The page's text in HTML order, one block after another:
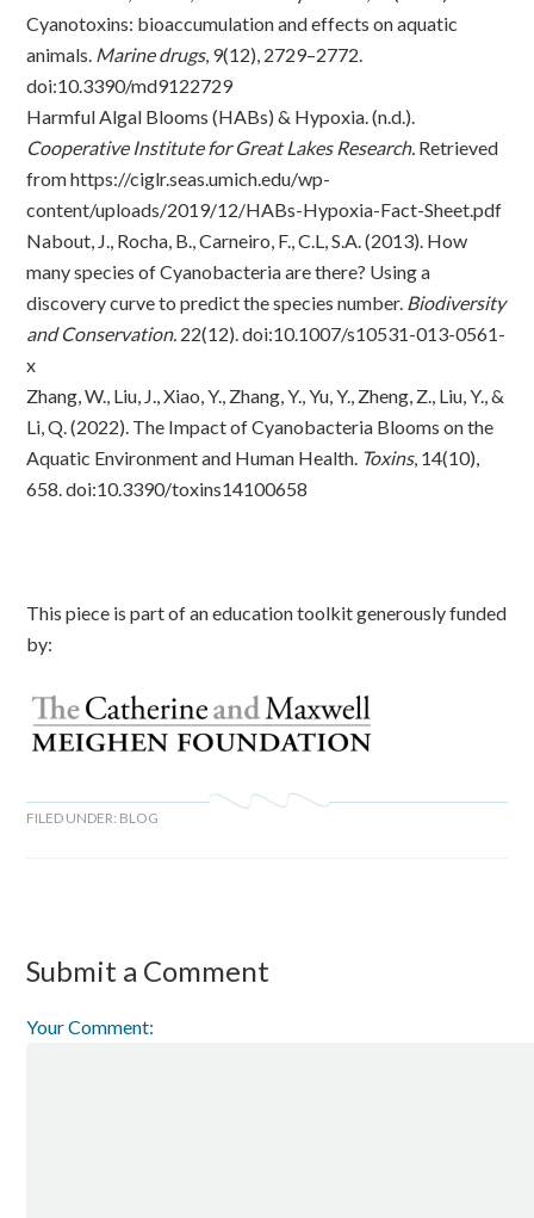
Cyanotoxins: bioaccumulation and effects on aquatic
animals. Marine drugs, 9(12), 2729–2772.
doi:10.3390/md9122729
Harmful Algal Blooms (HABs) & Hypoxia. (n.d.).
Cooperative Institute for Great Lakes Research. Retrieved
fromhttps://ciglr.seas.umich.edu/wp-
content/uploads/2019/12/HABs-Hypoxia-Fact-Sheet.pdf
Nabout, J., Rocha, B., Carneiro, F., C.L, S.A. (2013). How
many species of Cyanobacteria are there? Using a
discovery curve to predict the species number. Biodiversity
and Conservation. 22(12).doi:10.1007/s10531-013-0561-
x
Zhang, W., Liu, J., Xiao, Y., Zhang, Y., Yu, Y., Zheng, Z., Liu, Y., &
Li, Q. (2022). The Impact of Cyanobacteria Blooms on the
Aquatic Environment and Human Health. Toxins, 14(10),
658.doi:10.3390/toxins14100658
This piece is part of an education toolkit generously funded
by:
FILED UNDER: BLOG
Submit a Comment
Your Comment: